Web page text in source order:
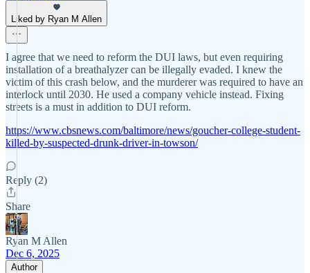
Liked by Ryan M Allen
I agree that we need to reform the DUI laws, but even requiring
installation of a breathalyzer can be illegally evaded. I knew the
victim of this crash below, and the murderer was required to have an
interlock until 2030. He used a company vehicle instead. Fixing
streets is a must in addition to DUI reform.
https://www.cbsnews.com/baltimore/news/goucher-college-student-
killed-by-suspected-drunk-driver-in-towson/
Reply (2)
Share
Ryan M Allen
Dec 6, 2025
Author